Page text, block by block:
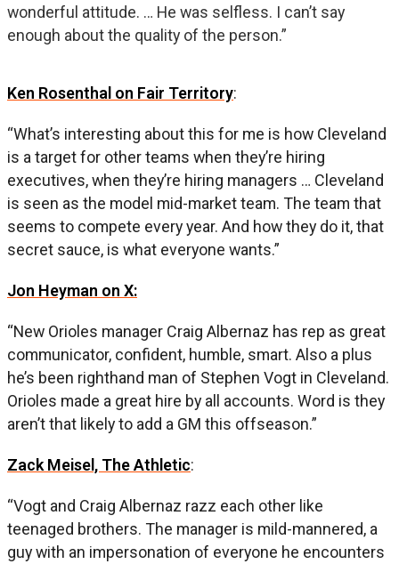
wonderful attitude. … He was selfless. I can’t say
enough about the quality of the person.”
Ken Rosenthal on Fair Territory:
“What’s interesting about this for me is how Cleveland
is a target for other teams when they’re hiring
executives, when they’re hiring managers … Cleveland
is seen as the model mid-market team. The team that
seems to compete every year. And how they do it, that
secret sauce, is what everyone wants.”
Jon Heyman on X:
“New Orioles manager Craig Albernaz has rep as great
communicator, confident, humble, smart. Also a plus
he’s been righthand man of Stephen Vogt in Cleveland.
Orioles made a great hire by all accounts. Word is they
aren’t that likely to add a GM this offseason.”
Zack Meisel, The Athletic:
“Vogt and Craig Albernaz razz each other like
teenaged brothers. The manager is mild-mannered, a
guy with an impersonation of everyone he encounters